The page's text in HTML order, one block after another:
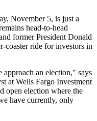
November 5, is just a
head-to-head
former President Donald
coaster ride for investors in
an election," says
at Wells Fargo Investment
open election where the
have currently, only